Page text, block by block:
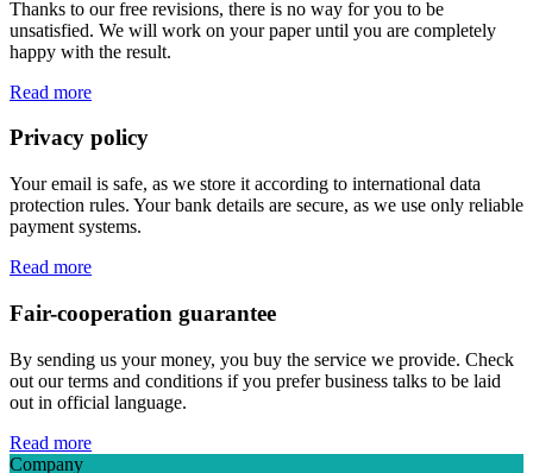
Thanks to our free revisions, there is no way for you to be
unsatisfied. We will work on your paper until you are completely
happy with the result.
Read more
Privacy policy
Your email is safe, as we store it according to international data
protection rules. Your bank details are secure, as we use only reliable
payment systems.
Read more
Fair-cooperation guarantee
By sending us your money, you buy the service we provide. Check
out our terms and conditions if you prefer business talks to be laid
out in official language.
Read more
Company